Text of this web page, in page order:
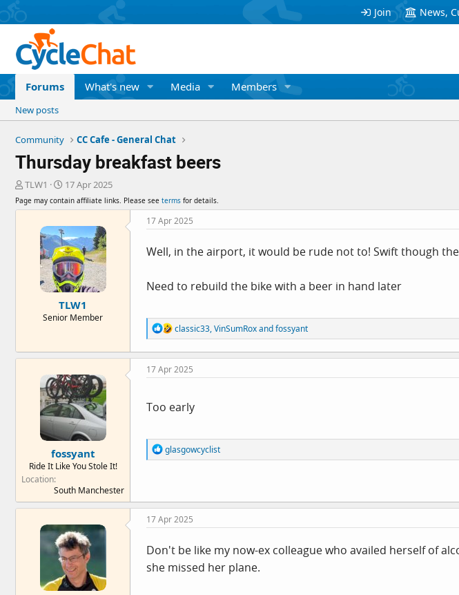
Join News,
Forums What's new Media Members
New posts
Community CC Cafe - General Chat
Thursday breakfast beers
T
r
TLW1
S
a
t
d
a
t
e
17 Apr 2025
Page may contain affiliate links. Please see terms for details.
TLW1
Senior Member
17 Apr 2025
Well, in the airport, it would be rude not to! Swift though
Need to rebuild the bike with a beer in hand later
R
e
a
c
t
n
classic33,VinSumRoxandfossyant
fossyant
Ride It Like You Stole It!
Location
South Manchester
17 Apr 2025
Too early
R
e
i
n
:
glasgowcyclist
17 Apr 2025
Don't be like my now-ex colleague who availed herself of
she missed her plane.